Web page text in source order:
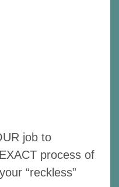
job to
process of
“reckless”